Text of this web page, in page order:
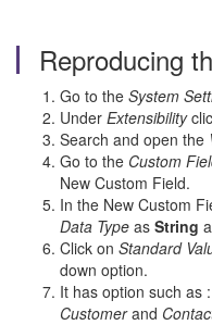
Reproducing
Go to the System
Under Extensibility
Search and open the
Go to the Custom
New Custom Field.
In the New Custom
Data Type as String
Click on Standard
down option.
It has option such as
Customerand